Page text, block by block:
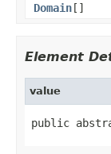
Domain[]
Element
value
public